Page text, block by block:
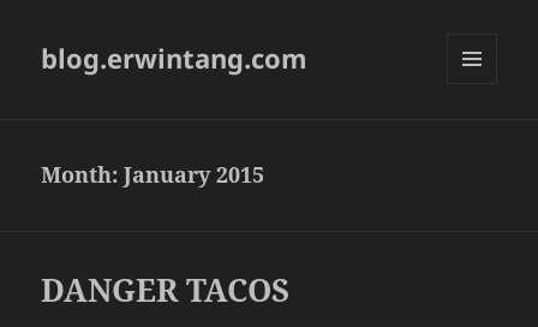
blog.erwintang.com
Month:January 2015
DANGER TACOS